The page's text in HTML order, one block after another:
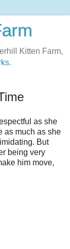
Kitten Farm,
as she
as much as she
But
being very
him move,